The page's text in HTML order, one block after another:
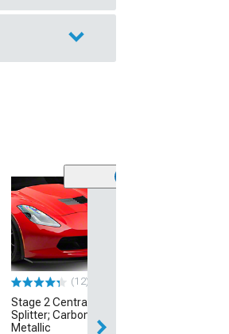
(12)
Stage 2 Central Front
Splitter; Carbon Flash
Metallic